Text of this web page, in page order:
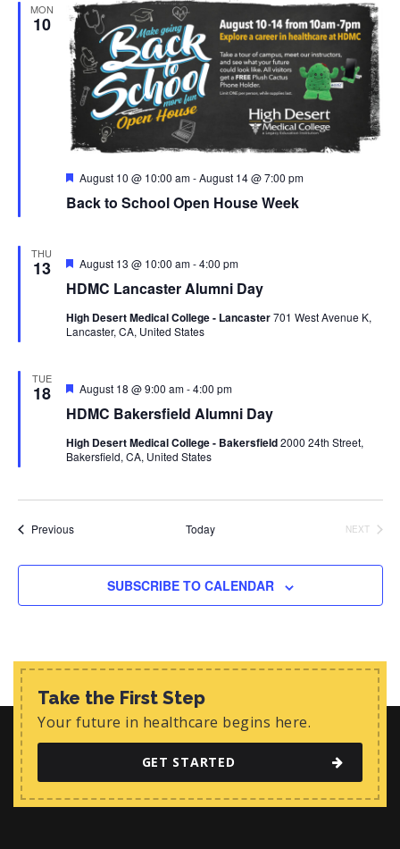
MON
10
Back to School Open House Week
F
a
e
August 10 @ 10:00 am-August 14 @ 7:00 pm
THU
13
HDMC Lancaster Alumni Day
F
a
u
r
August 13 @ 10:00 am-4:00 pm
High Desert Medical College - Lancaster701 West Avenue K,
Lancaster, CA, United States
TUE
18
HDMC Bakersfield Alumni Day
F
a
u
r
August 18 @ 9:00 am-4:00 pm
High Desert Medical College - Bakersfield2000 24th Street,
Bakersfield, CA, United States
PreviousEvents Today
NEXT
SUBSCRIBE TO CALENDAR
Take the First Step
Your future in healthcare begins here.
GET STARTED